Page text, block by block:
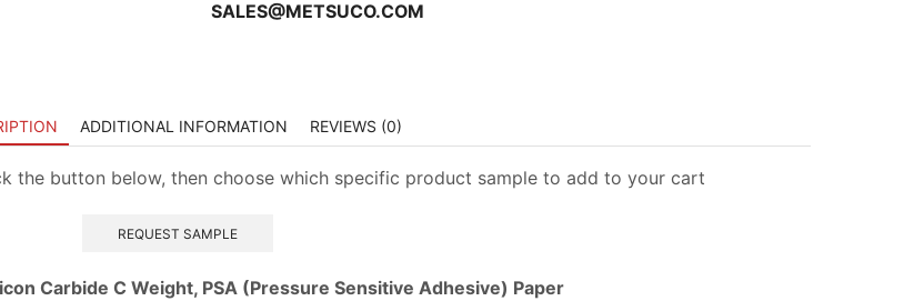
SALES@METSUCO.COM
ADDITIONAL INFORMATION REVIEWS (0)
the button below, then choose which specific product sample to add to your cart
REQUEST SAMPLE
Carbide C Weight, PSA (Pressure Sensitive Adhesive) Paper